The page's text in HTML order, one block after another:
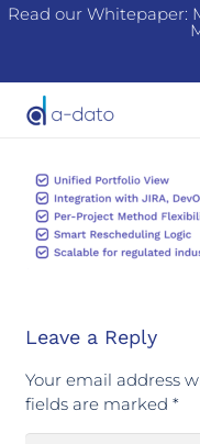
Read our Whitepaper:
Leave a Reply
Your email address
fields are marked *